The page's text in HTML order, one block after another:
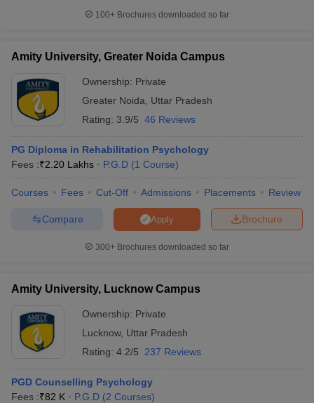
100+ Brochures downloaded so far
Amity University, Greater Noida Campus
Ownership: Private
Greater Noida
Uttar Pradesh
Rating: 3.9/5 46 Reviews
PG Diploma in Rehabilitation Psychology
Fees :₹2.20 Lakhs P.G.D (1 Course)
Courses Fees Cut-Off Admissions Placements Review
Brochure
Apply
Compare
300+ Brochures downloaded so far
Amity University, Lucknow Campus
Ownership: Private
Lucknow, Uttar Pradesh
Rating: 4.2/5 237 Reviews
PGD Counselling Psychology
Fees :₹82 K P.G.D (2 Courses)